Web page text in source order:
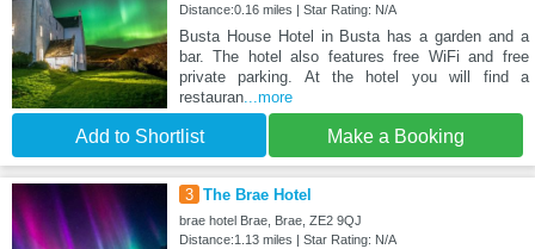
Distance:0.16 miles | Star Rating: N/A
Busta House Hotel in Busta has a garden and a
bar. The hotel also features free WiFi and free
private parking. At the hotel you will find a
restauran...more
Add to Shortlist Make a Booking
3 The Brae Hotel
brae hotel Brae, Brae, ZE2 9QJ
Distance:1.13 miles | Star Rating: N/A